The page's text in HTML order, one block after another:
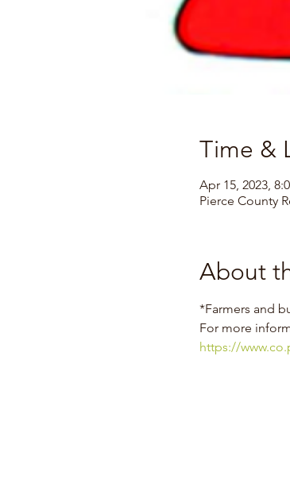
Time &
Apr 15, 2023,
Pierce County
About
*Farmers and
For more
https://